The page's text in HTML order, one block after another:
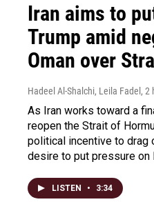
Iran aims to
Trump amid
Oman over
Hadeel Al-Shalchi, Leila Fadel , 2
As Iran works toward a
reopen the Strait of
political incentive to drag
desire to put pressure on
LISTEN • 3:34